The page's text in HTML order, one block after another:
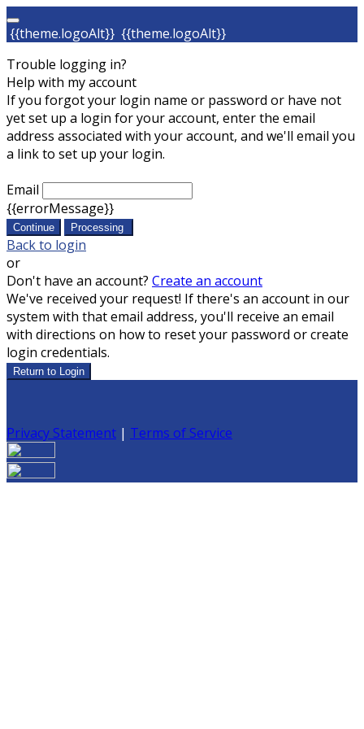
{{theme.logoAlt}} {{theme.logoAlt}}
Trouble logging in?
Help with my account
If you forgot your login name or password or have not
yet set up a login for your account, enter the email
address associated with your account, and we'll email you
a link to set up your login.
Email
{{errorMessage}}
Continue Processing
Back to login
or
Don't have an account? Create an account
We've received your request! If there's an account in our
system with that email address, you'll receive an email
with directions on how to reset your password or create
login credentials.
Return to Login
Privacy Statement | Terms of Service